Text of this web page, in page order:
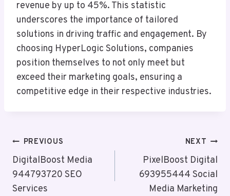
revenue by up to 45%. This statistic
underscores the importance of tailored
solutions in driving traffic and engagement. By
choosing HyperLogic Solutions, companies
position themselves to not only meet but
exceed their marketing goals, ensuring a
competitive edge in their respective industries.
Post
Navigation
PREVIOUS
DigitalBoost Media
944793720 SEO
Services
NEXT
PixelBoost Digital
693955444 Social
Media Marketing